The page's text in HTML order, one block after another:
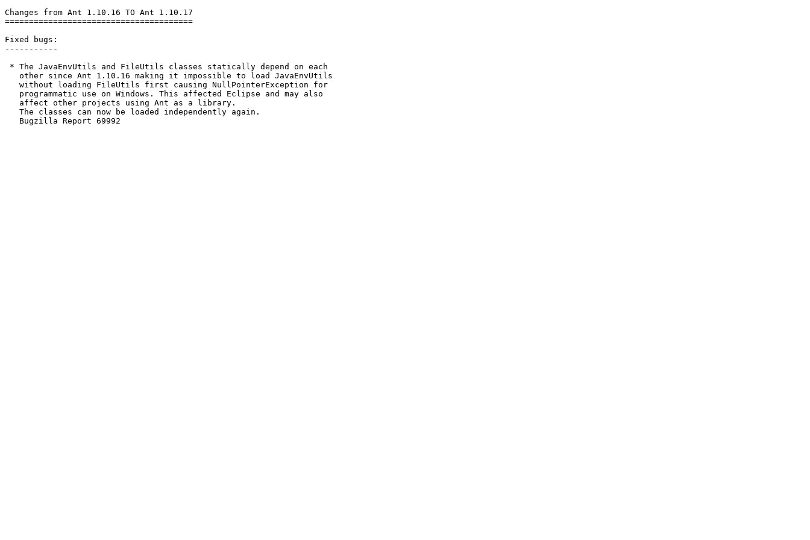
Changes from Ant 1.10.16 TO Ant 1.10.17
=======================================
Fixed bugs:
-----------
* The JavaEnvUtils and FileUtils classes statically depend on each
   other since Ant 1.10.16 making it impossible to load JavaEnvUtils
   without loading FileUtils first causing NullPointerException for
   programmatic use on Windows. This affected Eclipse and may also
   affect other projects using Ant as a library.
   The classes can now be loaded independently again.
   Bugzilla Report 69992